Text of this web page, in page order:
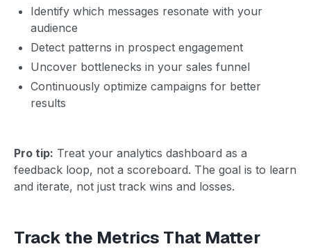
Identify which messages resonate with your
audience
Detect patterns in prospect engagement
Uncover bottlenecks in your sales funnel
Continuously optimize campaigns for better
results
Pro tip: Treat your analytics dashboard as a
feedback loop, not a scoreboard. The goal is to learn
and iterate, not just track wins and losses.
Track the Metrics That Matter